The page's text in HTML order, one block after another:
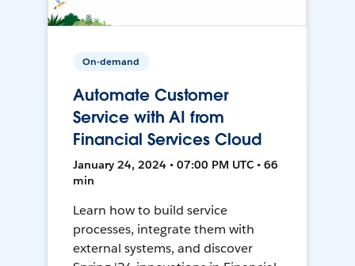
On-demand
Automate Customer
Service with AI from
Financial Services Cloud
January 24, 2024 • 07:00 PM UTC • 66
min
Learn how to build service
processes, integrate them with
external systems, and discover